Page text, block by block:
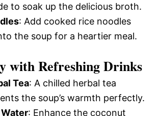
to soak up the delicious broth.
: Add cooked rice noodles
the soup for a heartier meal.
with Refreshing Drinks
Tea: A chilled herbal tea
the soup’s warmth perfectly.
: Enhance the coconut